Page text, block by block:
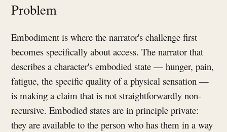
Problem
Embodiment is where the narrator's challenge first
becomes specifically about access. The narrator that
describes a character's embodied state — hunger, pain,
fatigue, the specific quality of a physical sensation —
is making a claim that is not straightforwardly non-
recursive. Embodied states are in principle private:
they are available to the person who has them in a way